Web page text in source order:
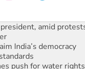
amid
India’s democracy
push for water rights
midterm election